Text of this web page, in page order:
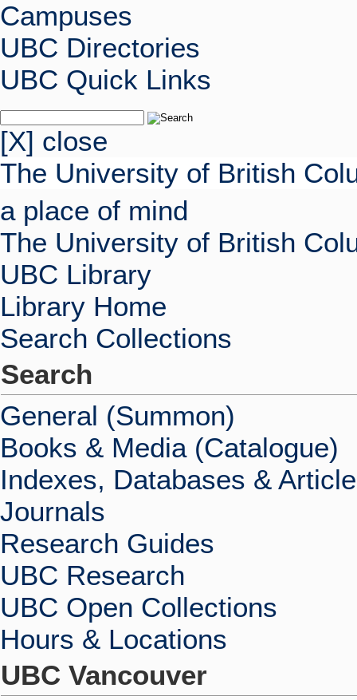
Campuses
UBC Directories
UBC Quick Links
[X] close
The University of British
a place of mind
The University of British
UBC Library
Library Home
Search Collections
Search
General (Summon)
Books & Media (Catalogue)
Indexes, Databases &
Journals
Research Guides
UBC Research
UBC Open Collections
Hours & Locations
UBC Vancouver